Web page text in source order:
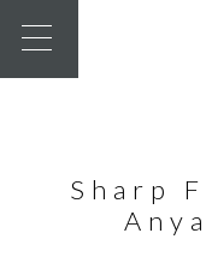
Sharp